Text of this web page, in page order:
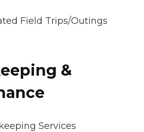
Field Trips/Outings
&
Services